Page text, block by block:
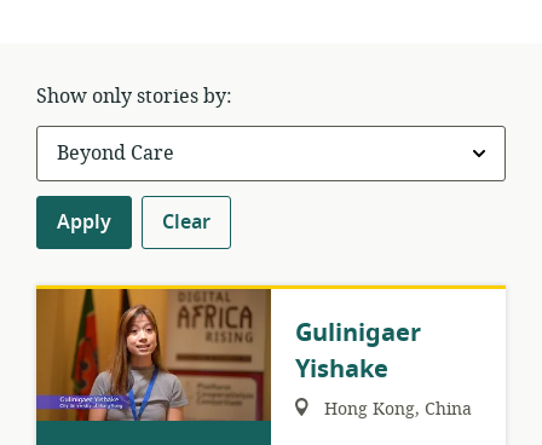
Show only stories by:
Apply Clear
Gulinigaer
Yishake
Region:Hong Kong, China